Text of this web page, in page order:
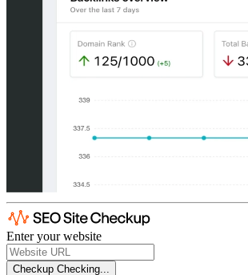
Enter your website
Checkup Checking...